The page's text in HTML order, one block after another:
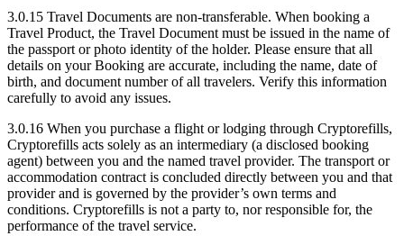
3.0.15 Travel Documents are non-transferable. When booking a
Travel Product, the Travel Document must be issued in the name of
the passport or photo identity of the holder. Please ensure that all
details on your Booking are accurate, including the name, date of
birth, and document number of all travelers. Verify this information
carefully to avoid any issues.
3.0.16 When you purchase a flight or lodging through Cryptorefills,
Cryptorefills acts solely as an intermediary (a disclosed booking
agent) between you and the named travel provider. The transport or
accommodation contract is concluded directly between you and that
provider and is governed by the provider’s own terms and
conditions. Cryptorefills is not a party to, nor responsible for, the
performance of the travel service.